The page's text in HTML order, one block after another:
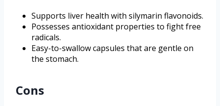
Supports liver health with silymarin flavonoids.
Possesses antioxidant properties to fight free
radicals.
Easy-to-swallow capsules that are gentle on
the stomach.
Cons